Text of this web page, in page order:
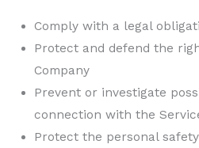
Comply with a legal
Protect and defend the
Company
Prevent or investigate
connection with the
Protect the personal